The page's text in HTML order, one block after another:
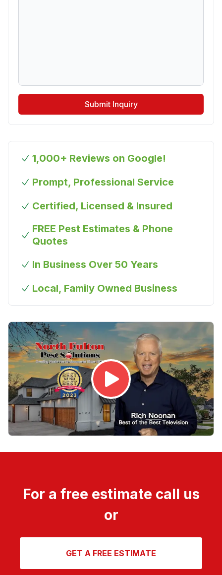
Submit Inquiry
1,000+ Reviews on Google!
Prompt, Professional Service
Certified, Licensed & Insured
FREE Pest Estimates & Phone
Quotes
In Business Over 50 Years
Local, Family Owned Business
For a free estimate call us
or
GET A FREE ESTIMATE